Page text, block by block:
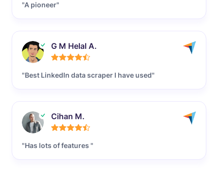
"A pioneer"
G M Helal A.
"Best LinkedIn data scraper I have used"
Cihan M.
"Has lots of features "